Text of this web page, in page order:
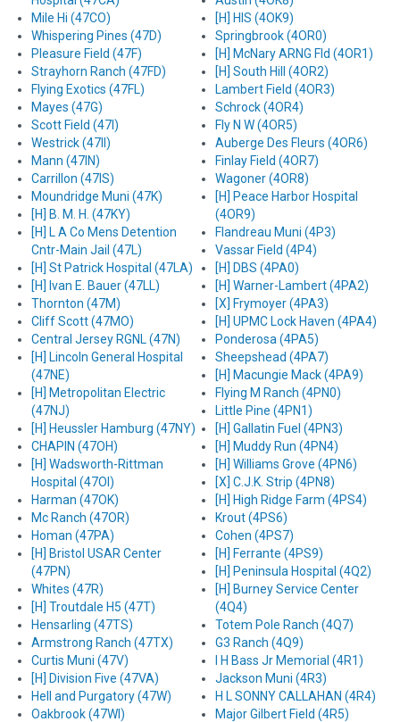
Mile Hi (47CO)
Whispering Pines (47D)
Pleasure Field (47F)
Strayhorn Ranch (47FD)
Flying Exotics (47FL)
Mayes (47G)
Scott Field (47I)
Westrick (47II)
Mann (47IN)
Carrillon (47IS)
Moundridge Muni (47K)
[H] B. M. H. (47KY)
[H] L A Co Mens Detention
Cntr-Main Jail (47L)
[H] St Patrick Hospital (47LA)
[H] Ivan E. Bauer (47LL)
Thornton (47M)
Cliff Scott (47MO)
Central Jersey RGNL (47N)
[H] Lincoln General Hospital
(47NE)
[H] Metropolitan Electric
(47NJ)
[H] Heussler Hamburg (47NY)
CHAPIN (47OH)
[H] Wadsworth-Rittman
Hospital (47OI)
Harman (47OK)
Mc Ranch (47OR)
Homan (47PA)
[H] Bristol USAR Center
(47PN)
Whites (47R)
[H] Troutdale H5 (47T)
Hensarling (47TS)
Armstrong Ranch (47TX)
Curtis Muni (47V)
[H] Division Five (47VA)
Hell and Purgatory (47W)
Oakbrook (47WI)
[H] HIS (4OK9)
Springbrook (4OR0)
[H] McNary ARNG Fld (4OR1)
[H] South Hill (4OR2)
Lambert Field (4OR3)
Schrock (4OR4)
Fly N W (4OR5)
Auberge Des Fleurs (4OR6)
Finlay Field (4OR7)
Wagoner (4OR8)
[H] Peace Harbor Hospital
(4OR9)
Flandreau Muni (4P3)
Vassar Field (4P4)
[H] DBS (4PA0)
[H] Warner-Lambert (4PA2)
[X] Frymoyer (4PA3)
[H] UPMC Lock Haven (4PA4)
Ponderosa (4PA5)
Sheepshead (4PA7)
[H] Macungie Mack (4PA9)
Flying M Ranch (4PN0)
Little Pine (4PN1)
[H] Gallatin Fuel (4PN3)
[H] Muddy Run (4PN4)
[H] Williams Grove (4PN6)
[X] C.J.K. Strip (4PN8)
[H] High Ridge Farm (4PS4)
Krout (4PS6)
Cohen (4PS7)
[H] Ferrante (4PS9)
[H] Peninsula Hospital (4Q2)
[H] Burney Service Center
(4Q4)
Totem Pole Ranch (4Q7)
G3 Ranch (4Q9)
I H Bass Jr Memorial (4R1)
Jackson Muni (4R3)
H L SONNY CALLAHAN (4R4)
Major Gilbert Field (4R5)